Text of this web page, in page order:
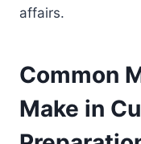
affairs.
Common
Make in